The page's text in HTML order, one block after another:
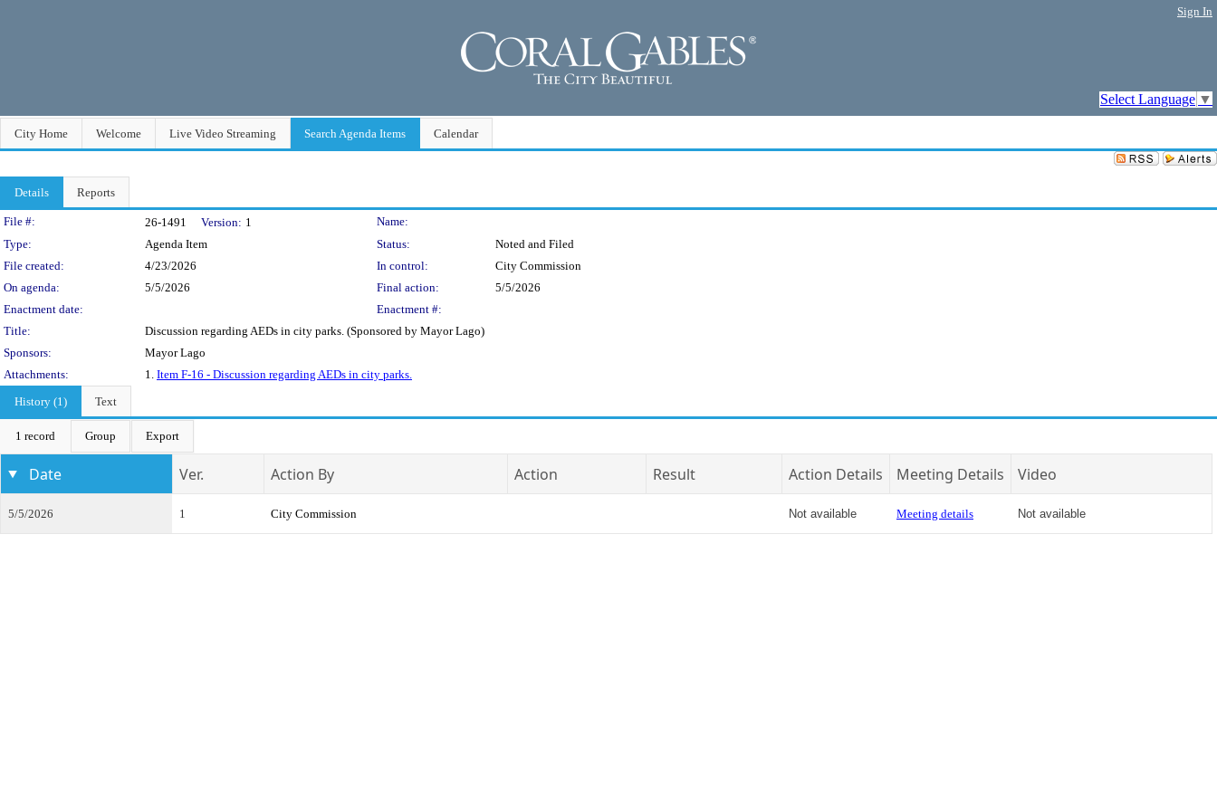
Sign In
Select Language ▼
City Home Welcome Live Video Streaming Search Agenda Items Calendar
Details Reports
Legislation Details
File #: 26-1491 Version: 1
Name:
Type:
Agenda Item Status:
Noted and Filed
File created:
4/23/2026 In control:
City Commission
On agenda:
5/5/2026 Final action:
5/5/2026
Enactment date:
Enactment #:
Title:
Discussion regarding AEDs in city parks. (Sponsored by Mayor Lago)
Sponsors:
Mayor Lago
Attachments:
1. Item F-16 - Discussion regarding AEDs in city parks.
History (1)
Text
1 record Group Export
Date Ver. Action By Action Result Action Details Meeting Details Video
5/5/2026 1 City Commission Not available Meeting details Not available